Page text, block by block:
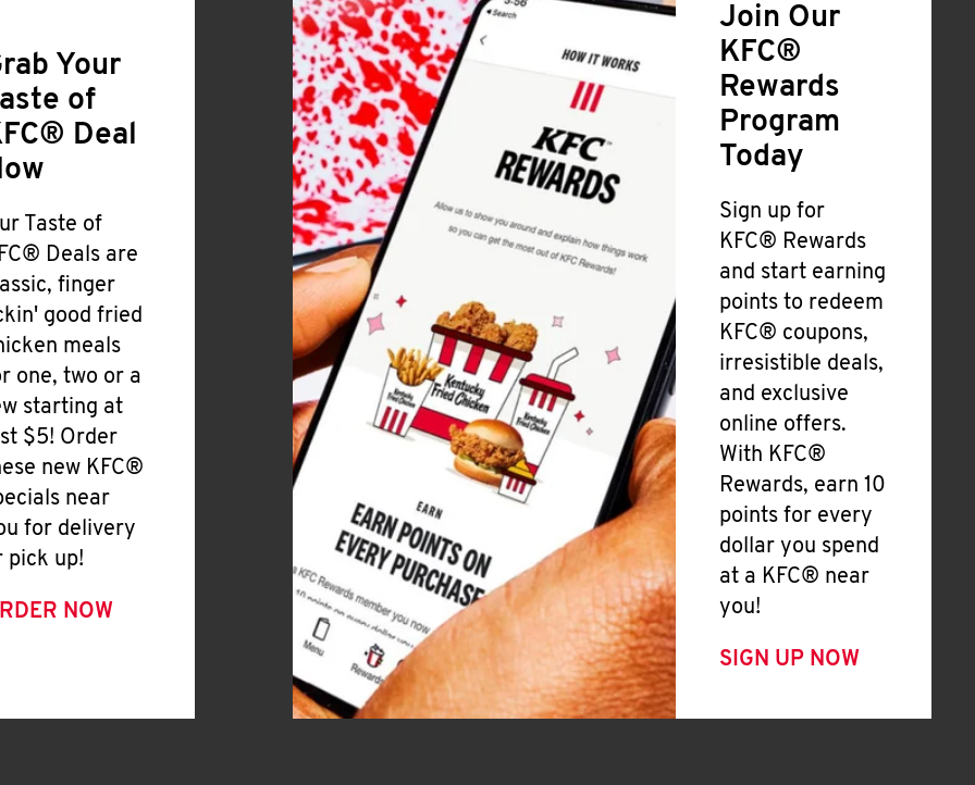
Your
of
Deal
Taste of
Deals are
finger
good fried
meals
one, two or a
starting at
$5! Order
new KFC®
near
for delivery
pick up!
NOW
Join Our
KFC®
Rewards
Program
Today
Sign up for
KFC® Rewards
and start earning
points to redeem
KFC® coupons,
irresistible deals,
and exclusive
online offers.
With KFC®
Rewards, earn 10
points for every
dollar you spend
at a KFC® near
you!
SIGN UP NOW